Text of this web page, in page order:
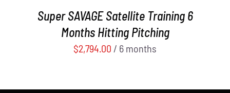
Super SAVAGE Satellite Training 6
Months Hitting Pitching
$2,794.00 / 6 months